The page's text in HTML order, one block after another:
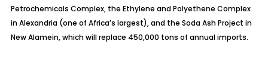
Petrochemicals Complex, the Ethylene and Polyethene Complex
in Alexandria (one of Africa’s largest), and the Soda Ash Project in
New Alamein, which will replace 450,000 tons of annual imports.